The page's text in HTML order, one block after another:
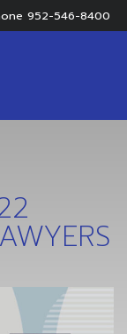
952-546-8400